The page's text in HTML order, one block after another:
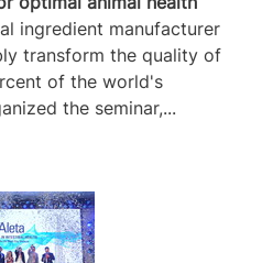
ingredient manufacturer
transform the quality of
of the world's
the seminar,...